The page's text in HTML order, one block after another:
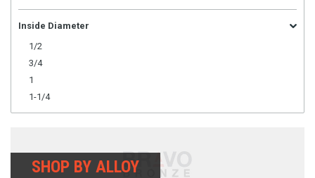
Inside Diameter
1/2
3/4
1
1-1/4
SHOP BY ALLOY